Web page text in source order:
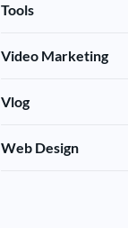
Tools
Video Marketing
Vlog
Web Design